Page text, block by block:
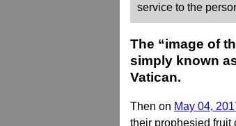
service to the
The “image of
simply known
Vatican.
Then on May 04,
their prophesied fruit